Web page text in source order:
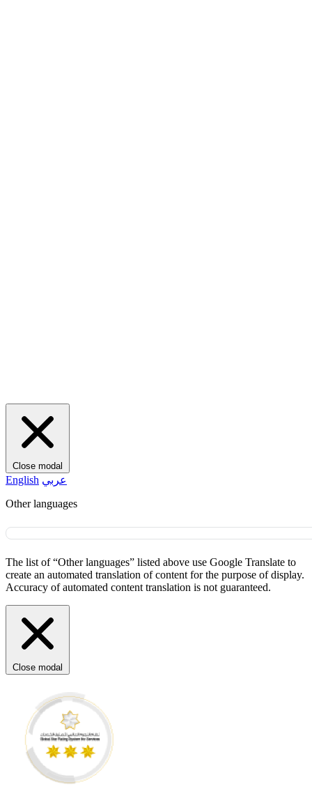
Close modal
English عربي
Other languages
The list of “Other languages” listed above use Google Translate to
create an automated translation of content for the purpose of display.
Accuracy of automated content translation is not guaranteed.
Close modal